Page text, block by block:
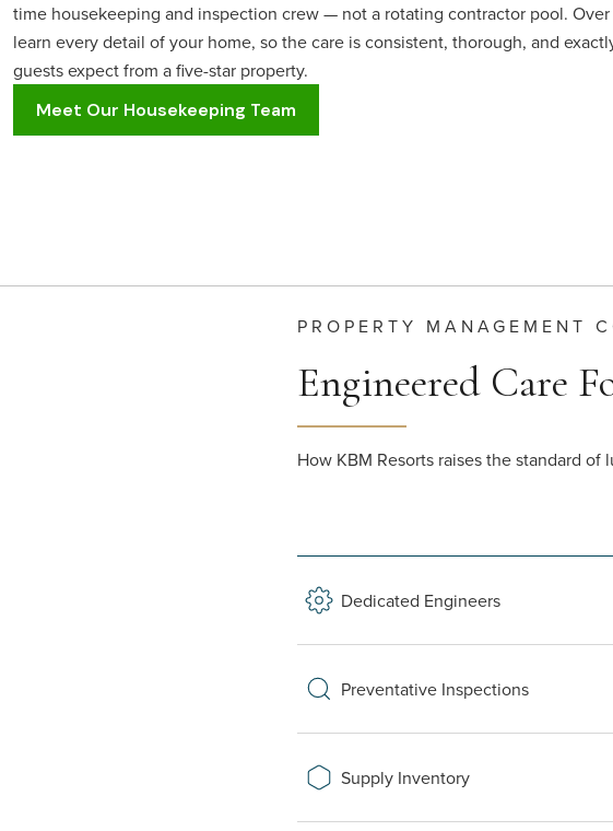
time housekeeping and inspection crew — not a rotating contractor pool.
learn every detail of your home, so the care is consistent, thorough, and
guests expect from a five-star property.
Meet Our Housekeeping Team
PROPERTY MANAGEMENT
Engineered Care
How KBM Resorts raises the standard
Dedicated Engineers
Preventative Inspections
Supply Inventory